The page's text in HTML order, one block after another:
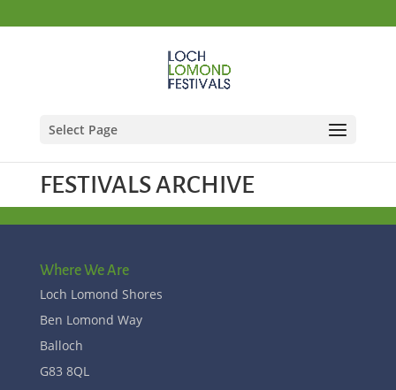
Select Page
FESTIVALS ARCHIVE
Where We Are
Loch Lomond Shores
Ben Lomond Way
Balloch
G83 8QL